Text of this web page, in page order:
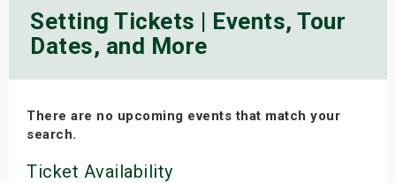
Setting Tickets | Events, Tour
Dates, and More
There are no upcoming events that match your
search.
Ticket Availability
Events
Weekend
Weekend